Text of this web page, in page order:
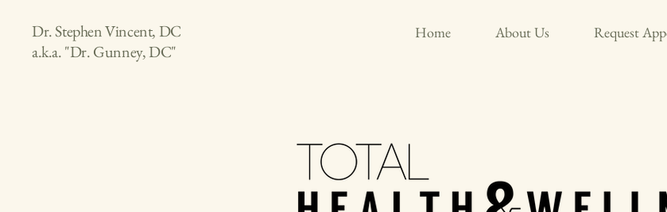
Dr. Stephen Vincent, DC
a.k.a. "Dr. Gunney, DC"
Home About Us Request